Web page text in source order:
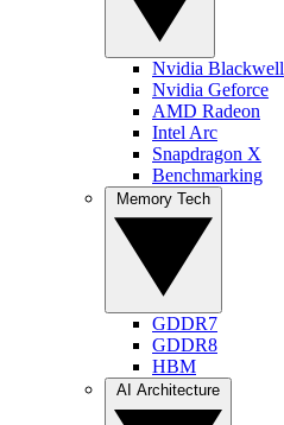
Nvidia Blackwell
Nvidia Geforce
AMD Radeon
Intel Arc
Snapdragon X
Benchmarking
GDDR7
GDDR8
HBM